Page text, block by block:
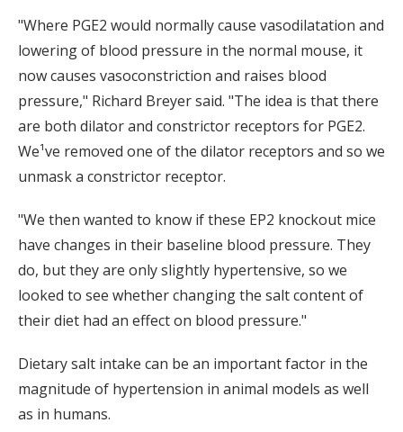
"Where PGE2 would normally cause vasodilatation and
lowering of blood pressure in the normal mouse, it
now causes vasoconstriction and raises blood
pressure," Richard Breyer said. "The idea is that there
are both dilator and constrictor receptors for PGE2.
We¹ve removed one of the dilator receptors and so we
unmask a constrictor receptor.
"We then wanted to know if these EP2 knockout mice
have changes in their baseline blood pressure. They
do, but they are only slightly hypertensive, so we
looked to see whether changing the salt content of
their diet had an effect on blood pressure."
Dietary salt intake can be an important factor in the
magnitude of hypertension in animal models as well
as in humans.